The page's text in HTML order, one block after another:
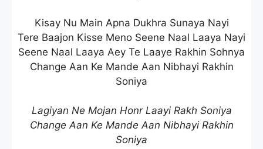
Kisay Nu Main Apna Dukhra Sunaya Nayi
Tere Baajon Kisse Meno Seene Naal Laaya Nayi
Seene Naal Laaya Aey Te Laaye Rakhin Sohnya
Change Aan Ke Mande Aan Nibhayi Rakhin
Soniya
Lagiyan Ne Mojan Honr Laayi Rakh Soniya
Change Aan Ke Mande Aan Nibhayi Rakhin
Soniya